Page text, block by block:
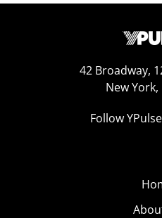
42 Broadway,
New York,
Follow